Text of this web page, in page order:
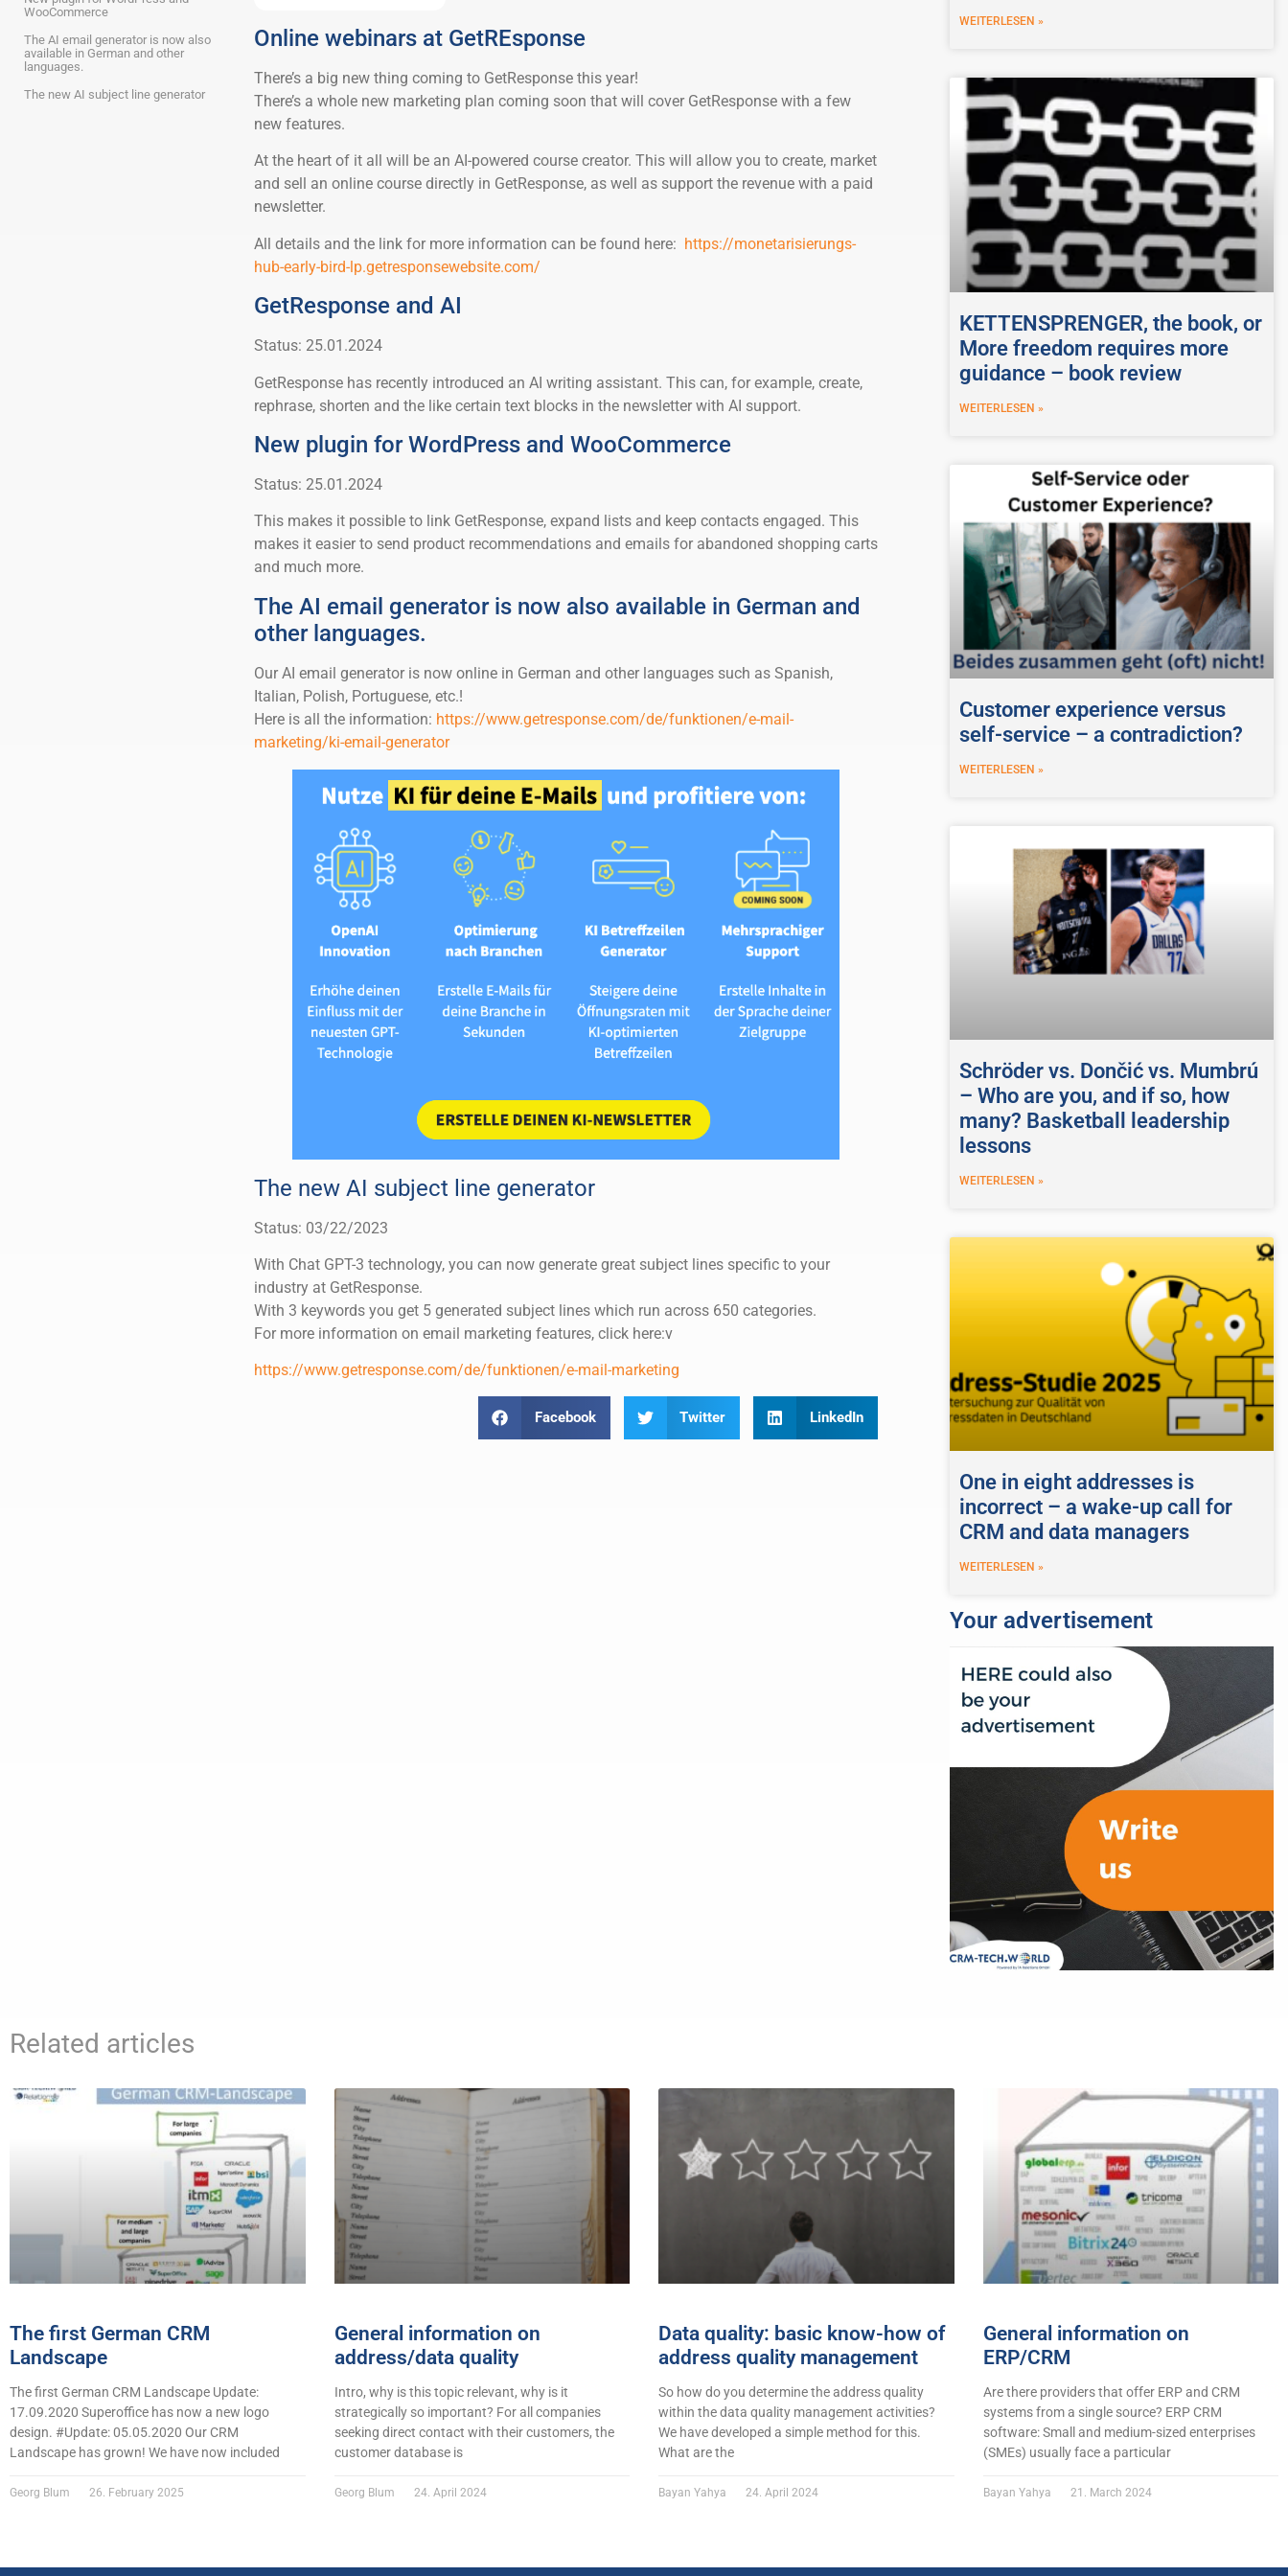
WooCommerce
The AI email generator is now also
available in German and other
languages.
The new AI subject line generator
Online webinars at GetREsponse
There’s a big new thing coming to GetResponse this year!
There’s a whole new marketing plan coming soon that will cover GetResponse with a few
new features.
At the heart of it all will be an AI-powered course creator. This will allow you to create, market
and sell an online course directly in GetResponse, as well as support the revenue with a paid
newsletter.
All details and the link for more information can be found here: https://monetarisierungs-
hub-early-bird-lp.getresponsewebsite.com/
GetResponse and AI
Status: 25.01.2024
GetResponse has recently introduced an AI writing assistant. This can, for example, create,
rephrase, shorten and the like certain text blocks in the newsletter with AI support.
New plugin for WordPress and WooCommerce
Status: 25.01.2024
This makes it possible to link GetResponse, expand lists and keep contacts engaged. This
makes it easier to send product recommendations and emails for abandoned shopping carts
and much more.
The AI email generator is now also available in German and
other languages.
Our AI email generator is now online in German and other languages such as Spanish,
Italian, Polish, Portuguese, etc.!
Here is all the information: https://www.getresponse.com/de/funktionen/e-mail-
marketing/ki-email-generator
The new AI subject line generator
Status: 03/22/2023
With Chat GPT-3 technology, you can now generate great subject lines specific to your
industry at GetResponse.
With 3 keywords you get 5 generated subject lines which run across 650 categories.
For more information on email marketing features, click here:v
https://www.getresponse.com/de/funktionen/e-mail-marketing
Facebook Twitter LinkedIn
WEITERLESEN »
KETTENSPRENGER, the book, or
More freedom requires more
guidance – book review
WEITERLESEN »
Customer experience versus
self-service – a contradiction?
WEITERLESEN »
Schröder vs. Dončić vs. Mumbrú
– Who are you, and if so, how
many? Basketball leadership
lessons
WEITERLESEN »
One in eight addresses is
incorrect – a wake-up call for
CRM and data managers
WEITERLESEN »
Your advertisement
Related articles
The first German CRM
Landscape
The first German CRM Landscape Update:
17.09.2020 Superoffice has now a new logo
design. #Update: 05.05.2020 Our CRM
Landscape has grown! We have now included
Georg Blum 26. February 2025
General information on
address/data quality
Intro, why is this topic relevant, why is it
strategically so important? For all companies
seeking direct contact with their customers, the
customer database is
Georg Blum 24. April 2024
Data quality: basic know-how of
address quality management
So how do you determine the address quality
within the data quality management activities?
We have developed a simple method for this.
What are the
Bayan Yahya 24. April 2024
General information on
ERP/CRM
Are there providers that offer ERP and CRM
systems from a single source? ERP CRM
software: Small and medium-sized enterprises
(SMEs) usually face a particular
Bayan Yahya 21. March 2024